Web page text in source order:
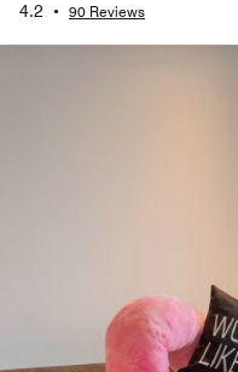
4.2 • 90 Reviews